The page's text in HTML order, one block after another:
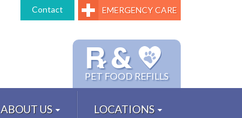
Contact EMERGENCY CARE
℞ &
PET FOOD REFILLS
ABOUT US LOCATIONS